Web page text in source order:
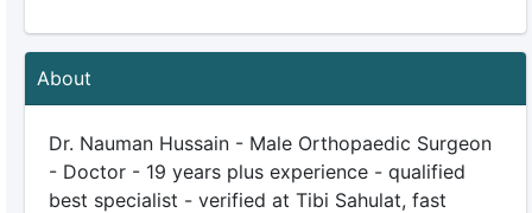
About
Dr. Nauman Hussain - Male Orthopaedic Surgeon
- Doctor - 19 years plus experience - qualified
best specialist - verified at Tibi Sahulat, fast